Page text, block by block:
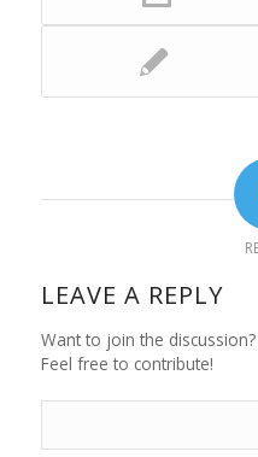
LEAVE A REPLY
Want to join the discussion?
Feel free to contribute!